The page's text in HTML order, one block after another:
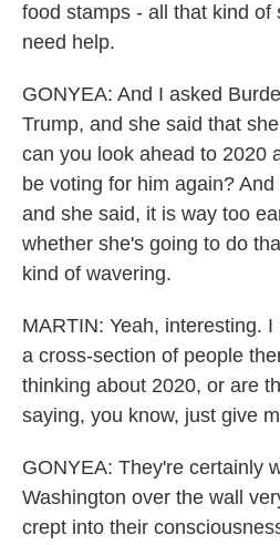
food stamps - all that kind of
need help.
GONYEA: And I asked
Trump, and she said that
can you look ahead to 2020
be voting for him again?
and she said, it is way too
whether she's going to do
kind of wavering.
MARTIN: Yeah, interesting.
a cross-section of people
thinking about 2020, or are
saying, you know, just give
GONYEA: They're certainly
Washington over the wall
crept into their